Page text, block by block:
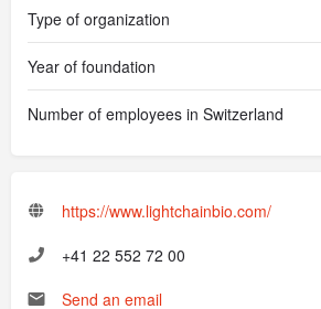
Type of organization
Year of foundation
Number of employees in Switzerland
https://www.lightchainbio.com/
+41 22 552 72 00
Send an email